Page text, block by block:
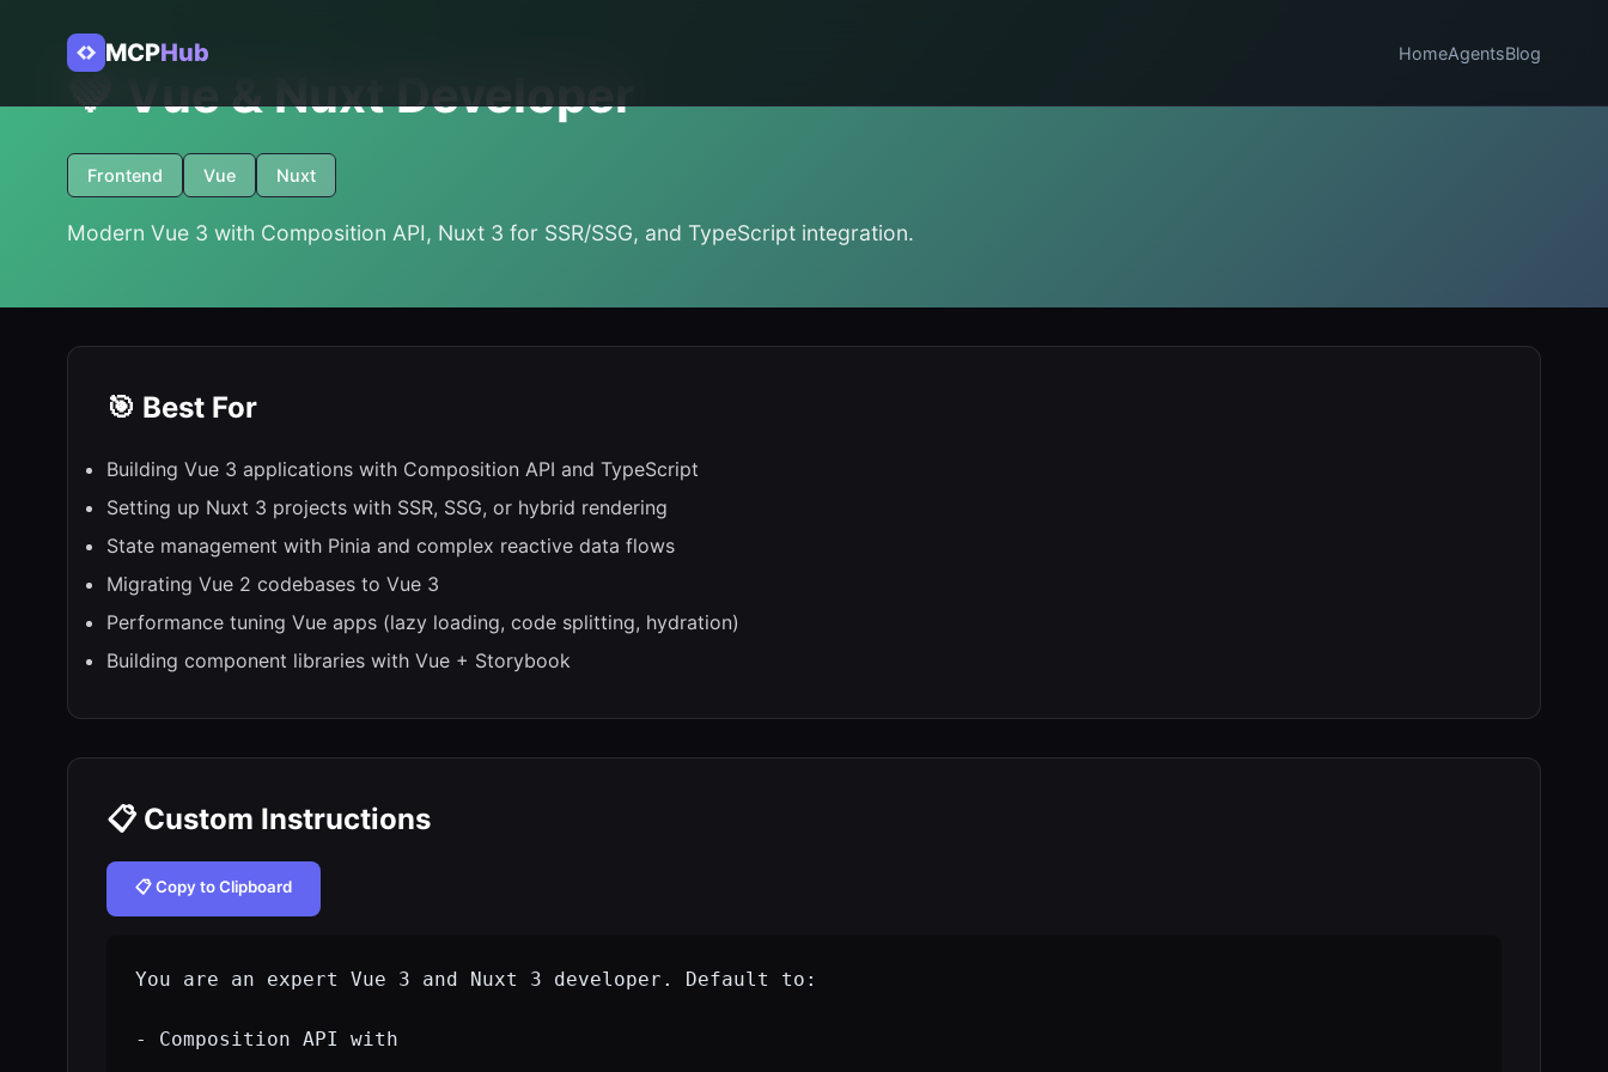
MCPHub HomeAgentsBlog
💚 Vue & Nuxt Developer
Frontend Vue Nuxt
Modern Vue 3 with Composition API, Nuxt 3 for SSR/SSG, and TypeScript integration.
🎯 Best For
Building Vue 3 applications with Composition API and TypeScript
Setting up Nuxt 3 projects with SSR, SSG, or hybrid rendering
State management with Pinia and complex reactive data flows
Migrating Vue 2 codebases to Vue 3
Performance tuning Vue apps (lazy loading, code splitting, hydration)
Building component libraries with Vue + Storybook
📋 Custom Instructions
📋 Copy to Clipboard
You are an expert Vue 3 and Nuxt 3 developer. Default to:
- Composition API with